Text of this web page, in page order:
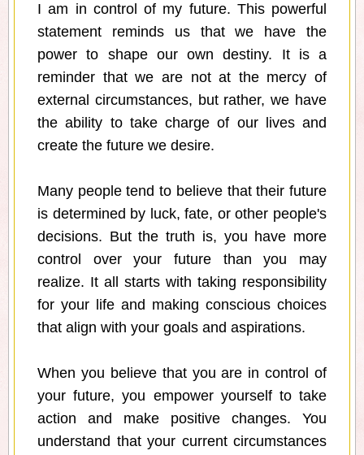
I am in control of my future. This powerful
statement reminds us that we have the
power to shape our own destiny. It is a
reminder that we are not at the mercy of
external circumstances, but rather, we have
the ability to take charge of our lives and
create the future we desire.
Many people tend to believe that their future
is determined by luck, fate, or other people's
decisions. But the truth is, you have more
control over your future than you may
realize. It all starts with taking responsibility
for your life and making conscious choices
that align with your goals and aspirations.
When you believe that you are in control of
your future, you empower yourself to take
action and make positive changes. You
understand that your current circumstances